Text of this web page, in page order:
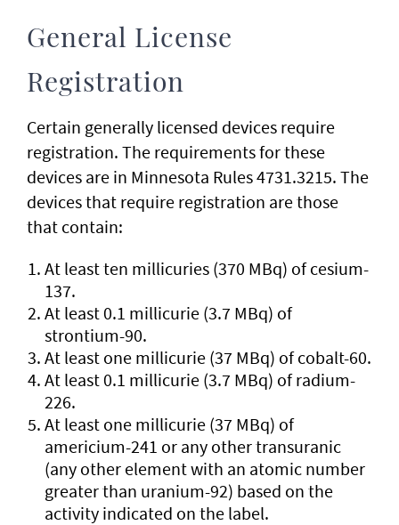
General License
Registration
Certain generally licensed devices require
registration. The requirements for these
devices are in Minnesota Rules 4731.3215. The
devices that require registration are those
that contain:
At least ten millicuries (370 MBq) of cesium-
137.
At least 0.1 millicurie (3.7 MBq) of
strontium-90.
At least one millicurie (37 MBq) of cobalt-60.
At least 0.1 millicurie (3.7 MBq) of radium-
226.
At least one millicurie (37 MBq) of
americium-241 or any other transuranic
(any other element with an atomic number
greater than uranium-92) based on the
activity indicated on the label.